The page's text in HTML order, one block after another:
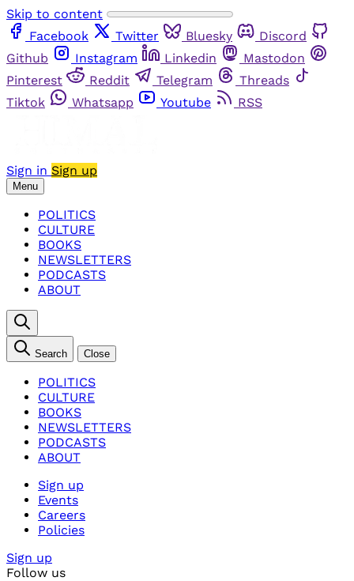
Skip to content
Facebook
Twitter Bluesky
Discord
Github
Instagram Linkedin
Mastodon
Pinterest
Reddit Telegram
Threads
Tiktok
Whatsapp Youtube RSS
Sign in Sign up
Menu
POLITICS
CULTURE
BOOKS
NEWSLETTERS
PODCASTS
ABOUT
Search Close
POLITICS
CULTURE
BOOKS
NEWSLETTERS
PODCASTS
ABOUT
Sign up
Events
Careers
Policies
Sign up
Follow us